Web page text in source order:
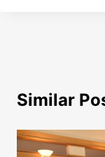
Similar